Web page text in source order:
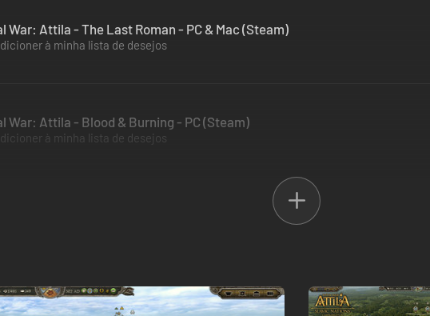
War: Attila - The Last Roman - PC & Mac (Steam)
à minha lista de desejos
War: Attila - Blood & Burning - PC (Steam)
à minha lista de desejos